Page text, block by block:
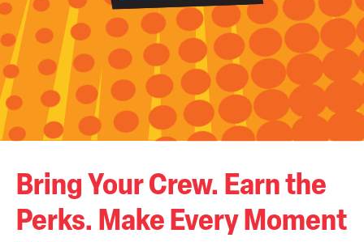
Bring Your Crew. Earn the
Perks. Make Every Moment